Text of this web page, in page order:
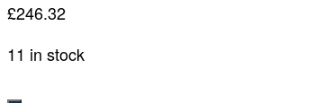
£246.32
11 in stock